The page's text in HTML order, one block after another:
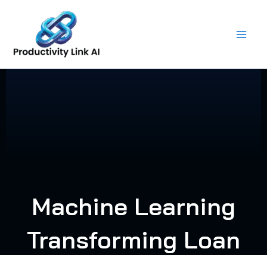
content
Machine Learning
Transforming Loan